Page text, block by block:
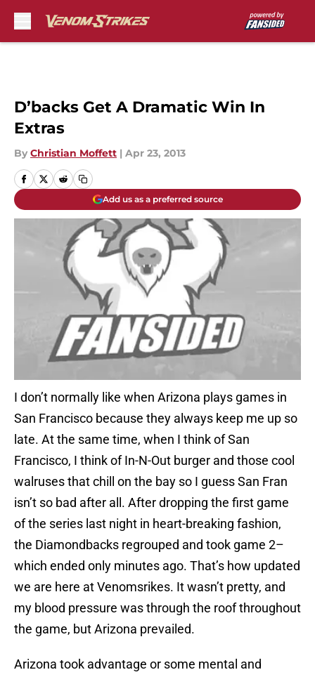
D’backs Get A Dramatic Win In
Extras
By Christian Moffett | Apr 23, 2013
Add us as a preferred source
I don’t normally like when Arizona plays games in
San Francisco because they always keep me up so
late. At the same time, when I think of San
Francisco, I think of In-N-Out burger and those cool
walruses that chill on the bay so I guess San Fran
isn’t so bad after all. After dropping the first game
of the series last night in heart-breaking fashion,
the Diamondbacks regrouped and took game 2–
which ended only minutes ago. That’s how updated
we are here at Venomsrikes. It wasn’t pretty, and
my blood pressure was through the roof throughout
the game, but Arizona prevailed.
Arizona took advantage or some mental and